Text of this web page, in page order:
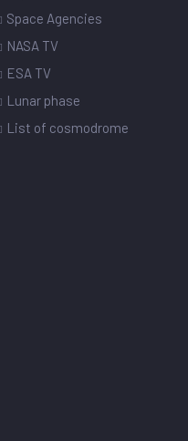
Space Agencies
NASA TV
ESA TV
Lunar phase
List of cosmodrome